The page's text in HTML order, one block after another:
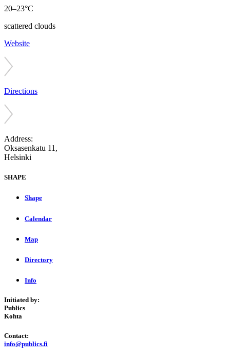
20–23°C
scattered clouds
Website
Directions
Address:
Oksasenkatu 11,
Helsinki
SHAPE
Shape
Calendar
Map
Directory
Info
Initiated by:
Publics
Kohta
Contact:
info@publics.fi